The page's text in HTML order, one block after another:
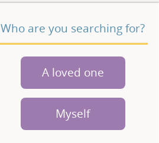
Who are you searching for?
A loved one
Myself